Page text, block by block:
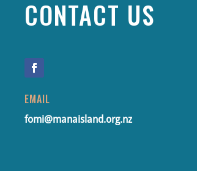
CONTACT US
EMAIL
fomi@manaisland.org.nz